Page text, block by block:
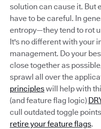
solution can cause it. But
have to be careful. In
entropy—they tend to rot
It's no different with your
management. Do your
close together as
sprawl all over the
principleswill help with
(and feature flag logic)
cull outdated toggle
retire your feature flags.